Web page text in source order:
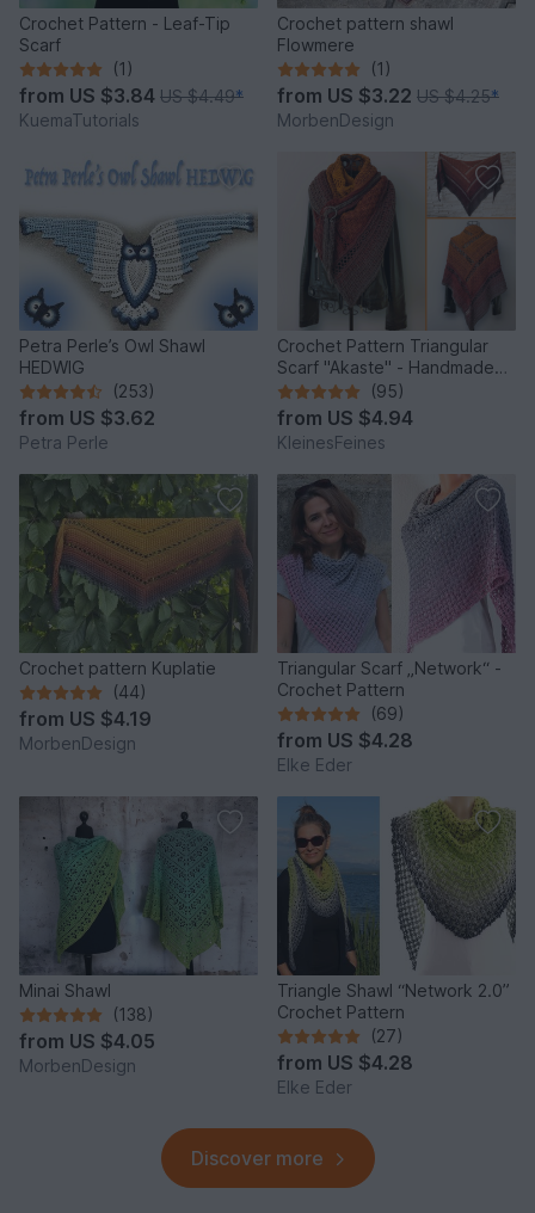
Crochet Pattern - Leaf-Tip
Scarf
(1)
from US $3.84 US $4.49*
KuemaTutorials
Crochet pattern shawl
Flowmere
(1)
from US $3.22 US $4.25*
MorbenDesign
Petra Perle’s Owl Shawl
HEDWIG
(253)
from US $3.62
Petra Perle
Crochet Pattern Triangular
Scarf "Akaste" - Handmade
Unique Design
(95)
from US $4.94
KleinesFeines
Crochet pattern Kuplatie
(44)
from US $4.19
MorbenDesign
Triangular Scarf „Network“ -
Crochet Pattern
(69)
from US $4.28
Elke Eder
Minai Shawl
(138)
from US $4.05
MorbenDesign
Triangle Shawl “Network 2.0”
Crochet Pattern
(27)
from US $4.28
Elke Eder
Discover more